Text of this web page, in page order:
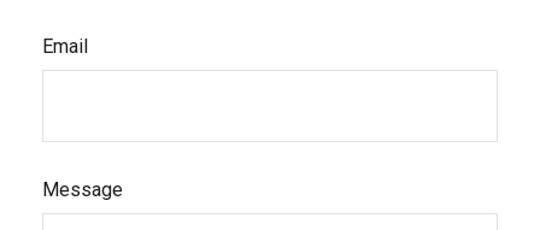
Email
Message